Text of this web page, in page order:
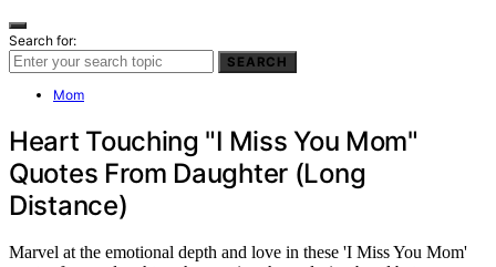
Search for:
SEARCH
Mom
Heart Touching "I Miss You Mom"
Quotes From Daughter (Long
Distance)
Marvel at the emotional depth and love in these 'I Miss You Mom'